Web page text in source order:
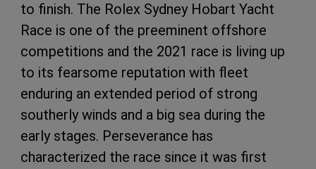
to finish. The Rolex Sydney Hobart Yacht
Race is one of the preeminent offshore
competitions and the 2021 race is living up
to its fearsome reputation with fleet
enduring an extended period of strong
southerly winds and a big sea during the
early stages. Perseverance has
characterized the race since it was first